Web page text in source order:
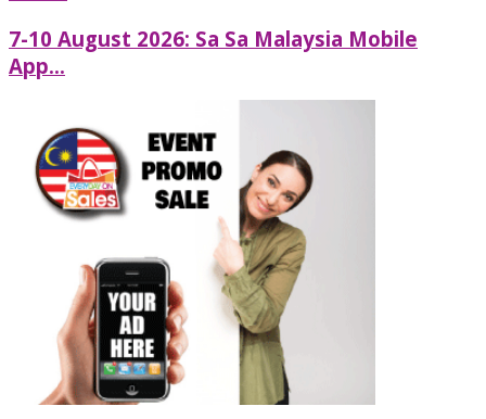
7-10 August 2026: Sa Sa Malaysia Mobile
App...